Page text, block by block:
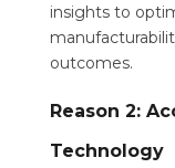
insights to
outcomes.
Reason 2:
Technology